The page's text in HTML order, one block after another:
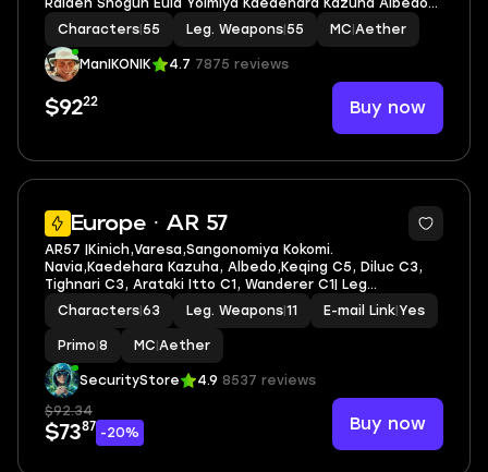
Raiden Shogun Eula Yoimiya Kaedehara Kazuha Albedo
Ganyu Tartaglia Xiao Venti Alhaitham Yae Miko Dehya
Characters 55 Leg. Weapons 55 MC Aether
ManIKONIK 4.7 7875 reviews
$9222 Buy now
Europe · AR 57
6
AR57 |Kinich,Varesa,Sangonomiya Kokomi.
Navia,Kaedehara Kazuha, Albedo,Keqing C5, Diluc C3,
Tighnari C3, Arataki Itto C1, Wanderer C1| Leg
heroes/weapons: 46/11
Characters 63 Leg. Weapons 11 E-mail Link Yes
Primo 8 MC Aether
SecurityStore 4.9 8537 reviews
$92.34
$7387 -20% Buy now